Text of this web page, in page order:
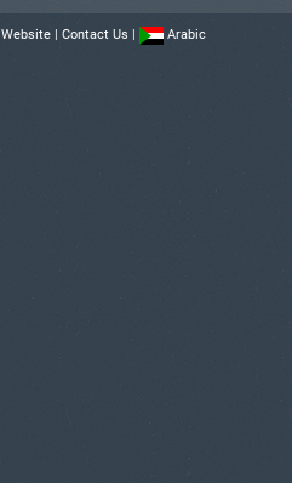
Website | Contact Us | Arabic